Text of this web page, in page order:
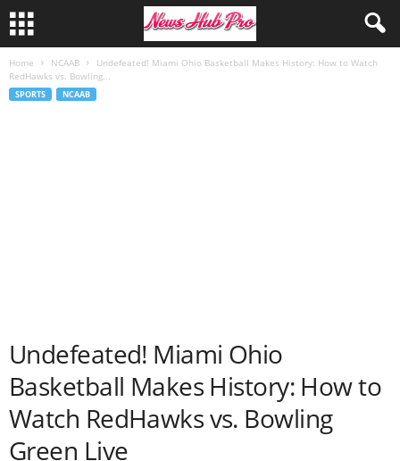
Home NCAAB
Undefeated! Miami Ohio Basketball Makes History: How to Watch
RedHawks vs. Bowling...
SPORTS NCAAB
Undefeated! Miami Ohio
Basketball Makes History: How to
Watch RedHawks vs. Bowling
Green Live